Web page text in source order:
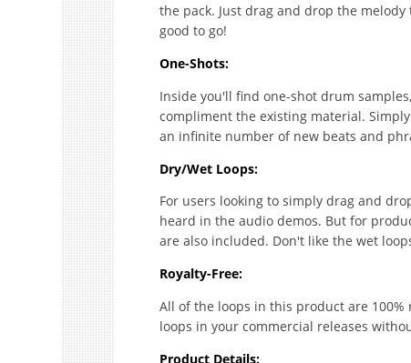
the pack. Just drag and drop the
good to go!
One-Shots:
Inside you'll find one-shot drum
compliment the existing material.
an infinite number of new beats and
Dry/Wet Loops:
For users looking to simply drag and
heard in the audio demos. But for
are also included. Don't like the wet
Royalty-Free:
All of the loops in this product are 100%
loops in your commercial releases
Product Details: